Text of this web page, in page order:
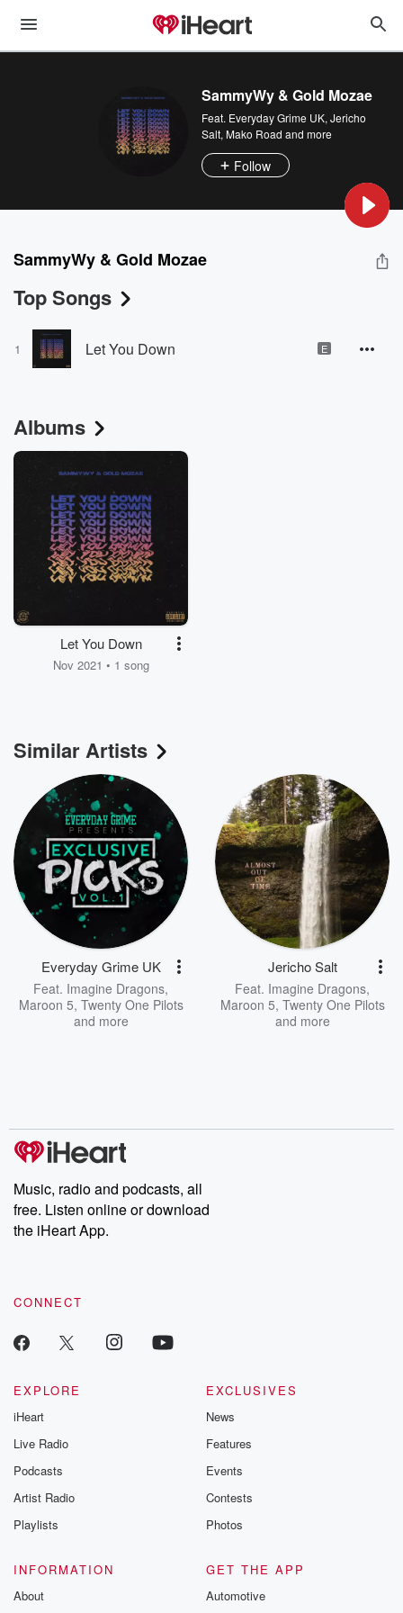
SammyWy & Gold Mozae
Feat. Everyday Grime UK, Jericho
Salt, Mako Road and more
Follow
SammyWy & Gold Mozae
Top Songs
1 Let You Down E
Albums
Let You Down
Nov 2021 • 1 song
Similar Artists
Everyday Grime UK
Feat. Imagine Dragons,
Maroon 5, Twenty One Pilots
and more
Jericho Salt
Feat. Imagine Dragons,
Maroon 5, Twenty One Pilots
and more
Music, radio and podcasts, all
free. Listen online or download
the iHeart App.
CONNECT
EXPLORE
iHeart
Live Radio
Podcasts
Artist Radio
Playlists
EXCLUSIVES
News
Features
Events
Contests
Photos
INFORMATION
About
GET THE APP
Automotive